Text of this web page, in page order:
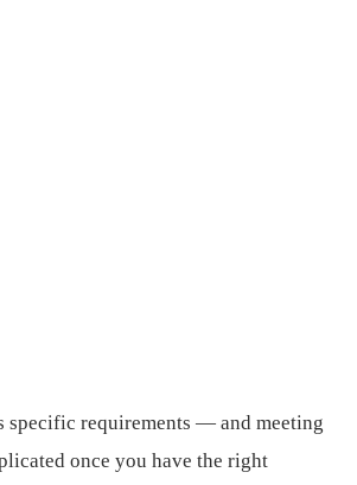
specific requirements — and meeting
once you have the right